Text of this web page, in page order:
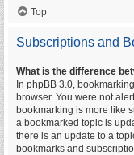
Top
Subscriptions and
What is the difference
In phpBB 3.0,
browser. You were not
bookmarking is more like
a bookmarked topic is
there is an update to a
bookmarks and